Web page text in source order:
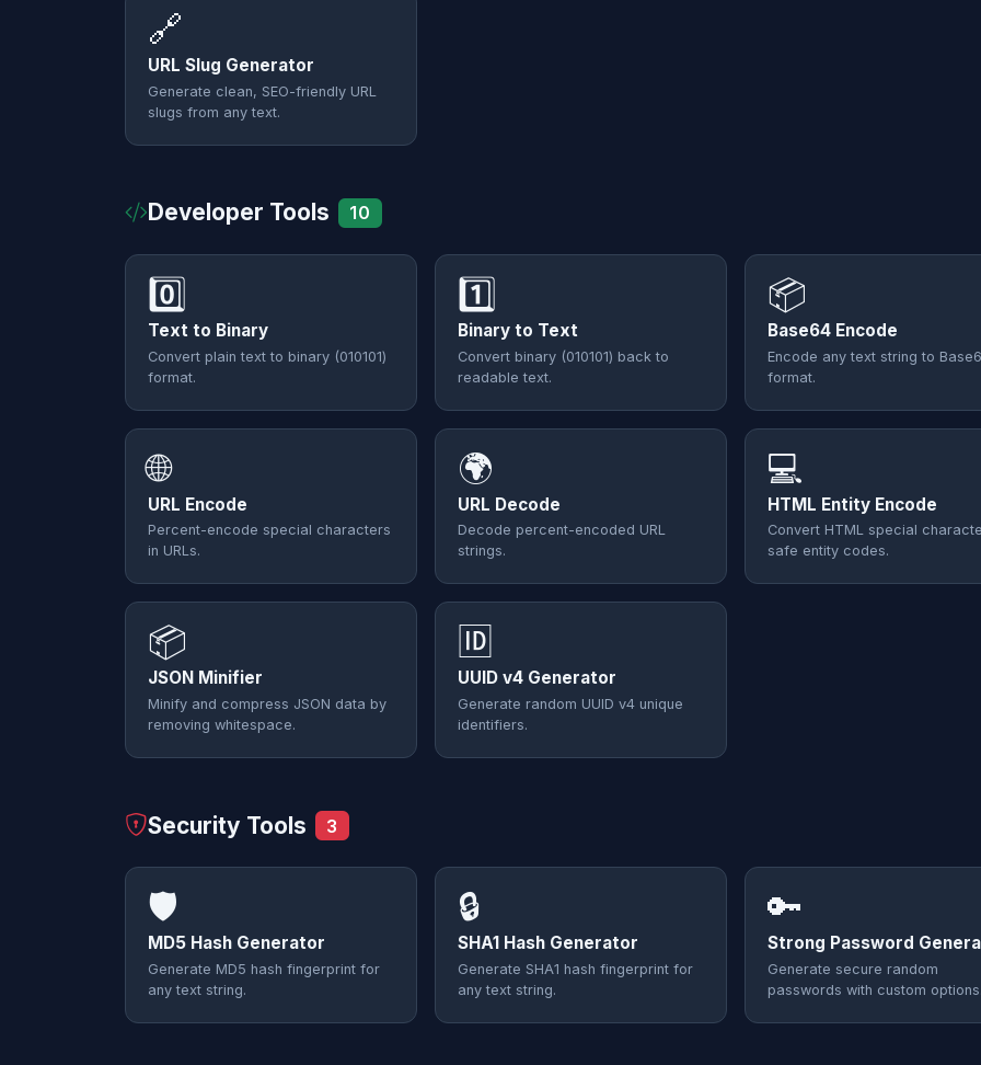
🔗
URL Slug Generator
Generate clean, SEO-friendly URL
slugs from any text.
Developer Tools 10
0️⃣
Text to Binary
Convert plain text to binary (010101)
format.
1️⃣
Binary to Text
Convert binary (010101) back to
readable text.
📦
Base64 Encode
Encode any text string to
format.
🌐
URL Encode
Percent-encode special characters
in URLs.
🌍
URL Decode
Decode percent-encoded URL
strings.
💻
HTML Entity Encode
Convert HTML special
safe entity codes.
📦
JSON Minifier
Minify and compress JSON data by
removing whitespace.
🆔
UUID v4 Generator
Generate random UUID v4 unique
identifiers.
Security Tools 3
🛡️
MD5 Hash Generator
Generate MD5 hash fingerprint for
any text string.
🔒
SHA1 Hash Generator
Generate SHA1 hash fingerprint for
any text string.
🔑
Strong Password
Generate secure random
passwords with custom options.